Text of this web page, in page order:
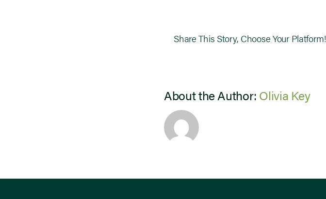
Share This Story, Choose Your Platform!
About the Author: Olivia Key